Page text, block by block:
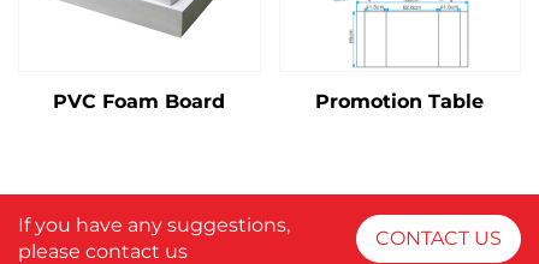
PVC Foam Board Promotion Table
If you have any suggestions,
please contact us
CONTACT US